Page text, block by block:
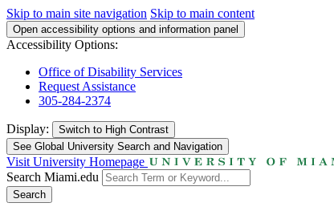
Skip to main site navigation Skip to main content
Open accessibility options and information panel
Accessibility Options:
Office of Disability Services
Request Assistance
305-284-2374
Display: Switch to High Contrast
See Global University Search and Navigation
Visit University Homepage
Search Miami.edu
Search